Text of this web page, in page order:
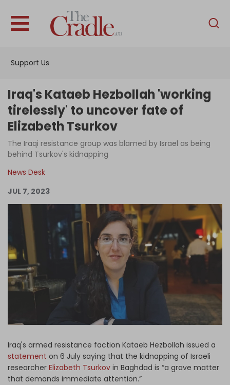
Support Us
English
Interviews
News
Podcast
Support Us
Become an Author
Log in
Iraq's Kataeb Hezbollah 'working
tirelessly' to uncover fate of
Elizabeth Tsurkov
The Iraqi resistance group was blamed by Israel as being
behind Tsurkov's kidnapping
News Desk
JUL 7, 2023
Iraq's armed resistance faction Kataeb Hezbollah issued a
statement on 6 July saying that the kidnapping of Israeli
researcher Elizabeth Tsurkov in Baghdad is “a grave matter
that demands immediate attention.”